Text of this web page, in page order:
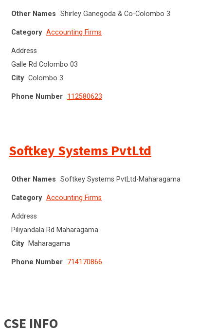
Other Names Shirley Ganegoda & Co-Colombo 3
Category Accounting Firms
Address
Galle Rd Colombo 03
City Colombo 3
Phone Number 112580623
Softkey Systems PvtLtd
Other Names Softkey Systems PvtLtd-Maharagama
Category Accounting Firms
Address
Piliyandala Rd Maharagama
City
Maharagama
Phone Number 714170866
CSE INFO